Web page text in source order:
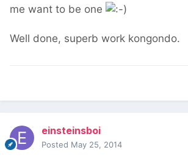
me want to be one
Well done, superb work kongondo.
einsteinsboi
Posted May 25, 2014